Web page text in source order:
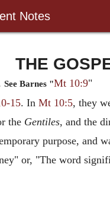
Notes
THE
See Barnes "Mt 10:9"
15. In Mt 10:5, they
the Gentiles, and the
purpose, and
or, "The word